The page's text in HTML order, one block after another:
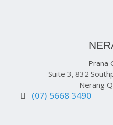
Prana
Suite 3, 832
Nerang
(07) 5668 3490